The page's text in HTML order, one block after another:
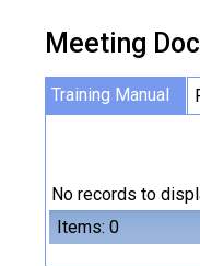
Meeting
Training Manual
Items: 0
No records to